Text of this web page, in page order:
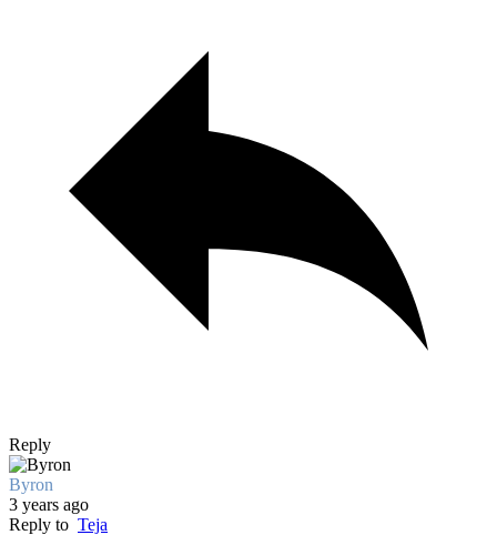
Reply
Byron
3 years ago
Reply to Teja